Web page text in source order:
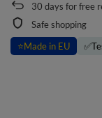
30 days for free
Safe shopping
⭐Made in EU ✅